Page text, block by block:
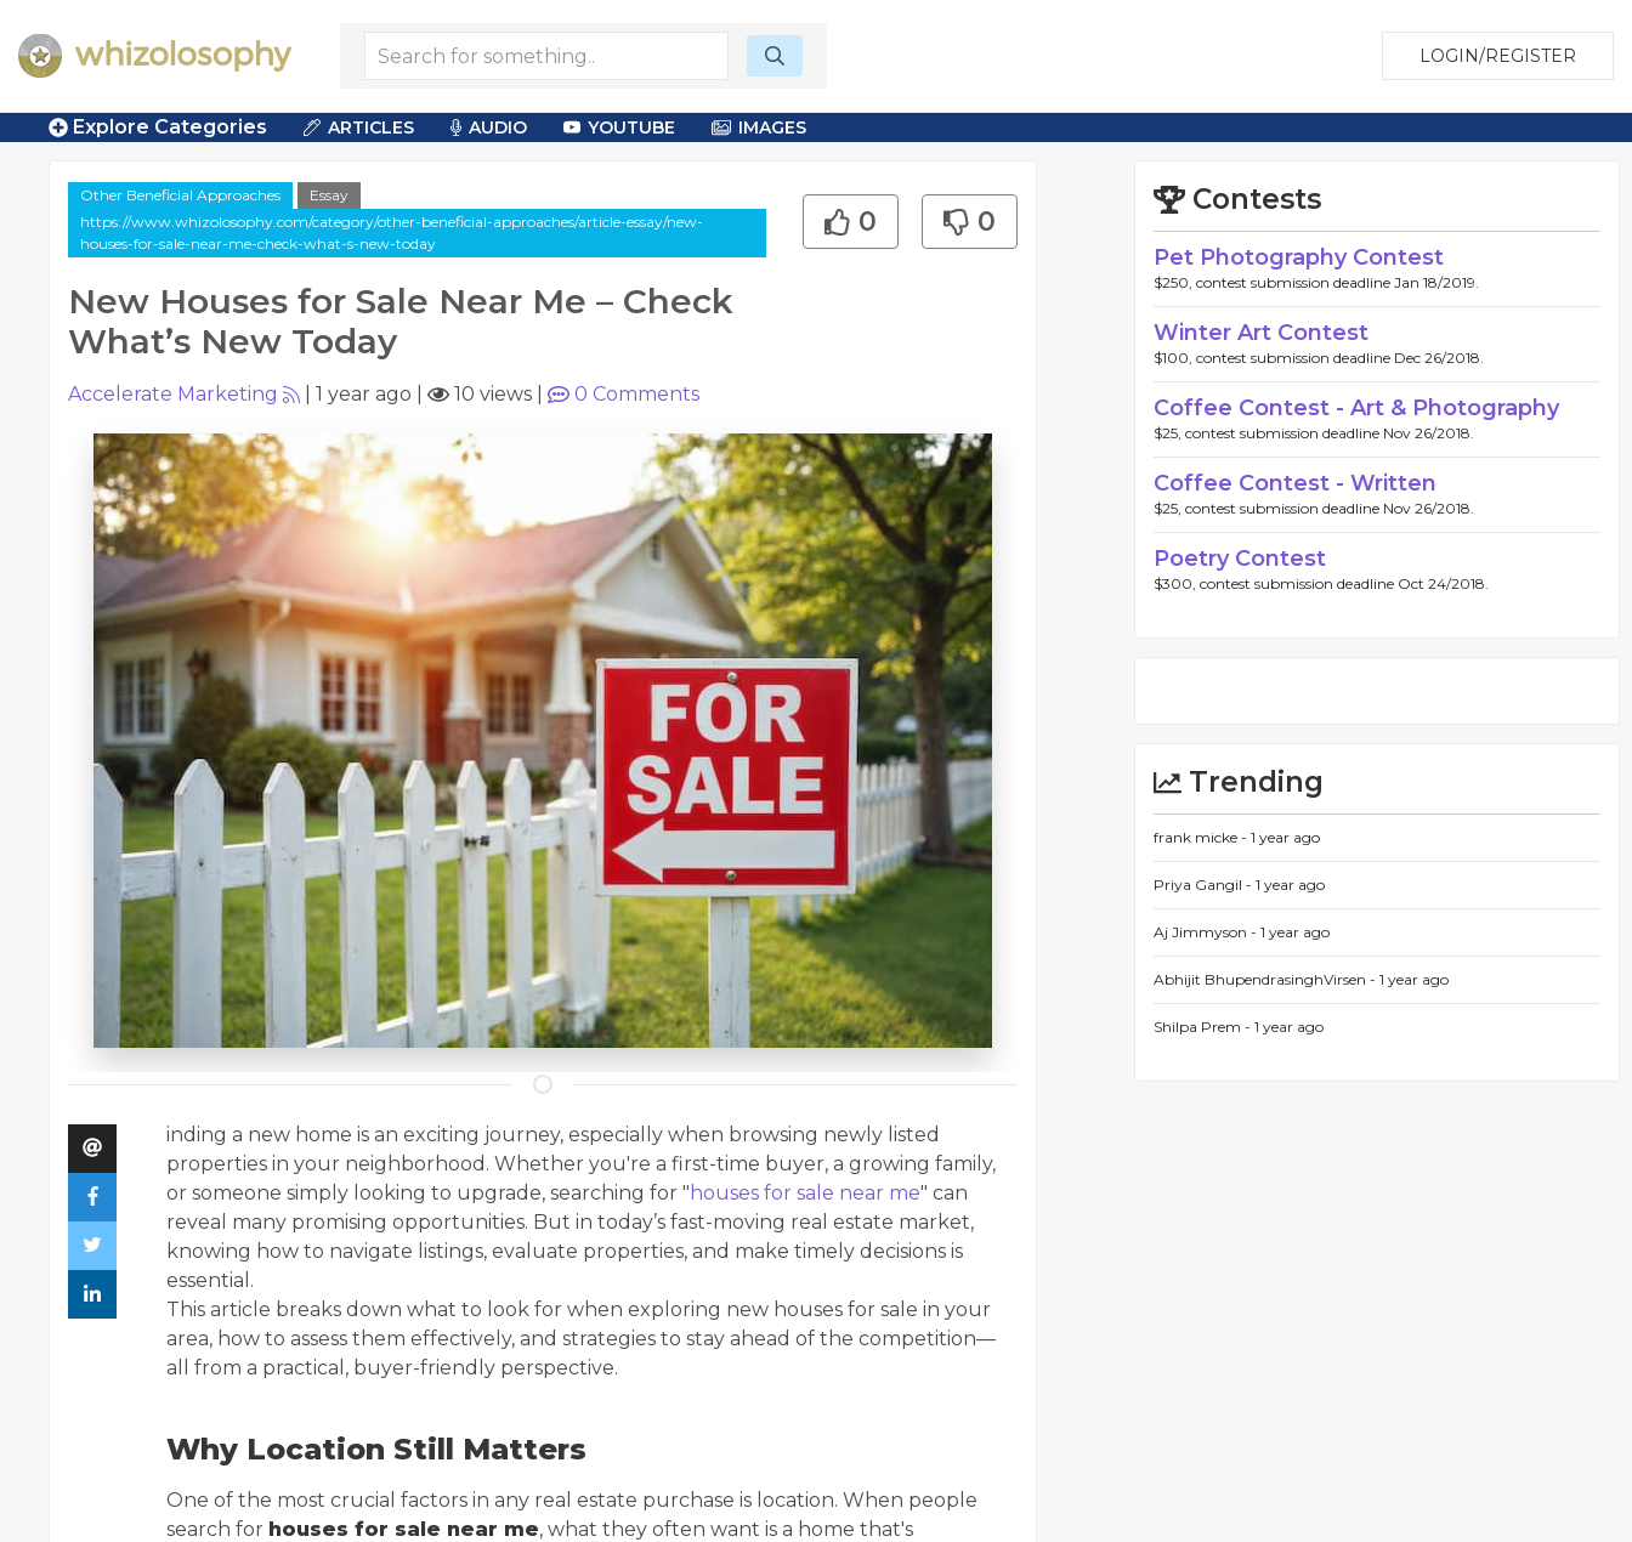
LOGIN/REGISTER
Explore Categories ARTICLES AUDIO YOUTUBE IMAGES
Other Beneficial Approaches
Essay
https://www.whizolosophy.com/category/other-beneficial-approaches/article-essay/new-
houses-for-sale-near-me-check-what-s-new-today
New Houses for Sale Near Me – Check
What’s New Today
0 0
Accelerate Marketing 1 year ago 10 views 0 Comments
inding a new home is an exciting journey, especially when browsing newly listed
properties in your neighborhood. Whether you're a first-time buyer, a growing family,
or someone simply looking to upgrade, searching for " houses for sale near me" can
reveal many promising opportunities. But in today’s fast-moving real estate market,
knowing how to navigate listings, evaluate properties, and make timely decisions is
essential.
This article breaks down what to look for when exploring new houses for sale in your
area, how to assess them effectively, and strategies to stay ahead of the competition—
all from a practical, buyer-friendly perspective.
Why Location Still Matters
One of the most crucial factors in any real estate purchase is location. When people
search for houses for sale near me, what they often want is a home that's
Contests
Pet Photography Contest
$250, contest submission deadline Jan 18/2019.
Winter Art Contest
$100, contest submission deadline Dec 26/2018.
Coffee Contest - Art & Photography
$25, contest submission deadline Nov 26/2018.
Coffee Contest - Written
$25, contest submission deadline Nov 26/2018.
Poetry Contest
$300, contest submission deadline Oct 24/2018.
Trending
frank micke - 1 year ago
Priya Gangil - 1 year ago
Aj Jimmyson - 1 year ago
Abhijit BhupendrasinghVirsen - 1 year ago
Shilpa Prem - 1 year ago